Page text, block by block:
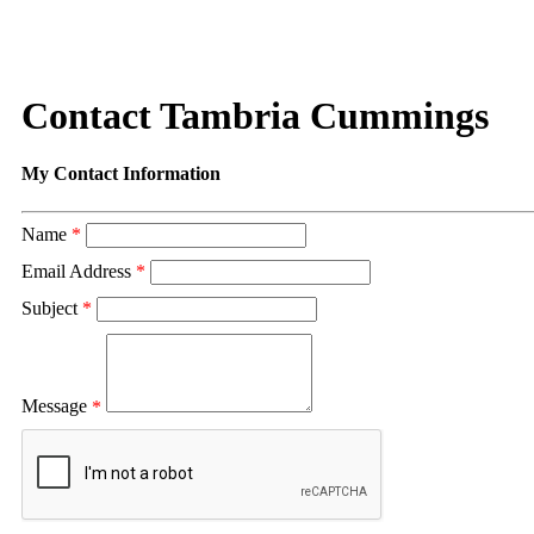
Contact Tambria Cummings
My Contact Information
Name *
Email Address *
Subject *
Message *